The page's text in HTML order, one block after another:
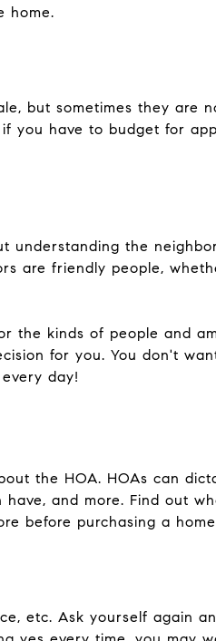
home.
but sometimes they are
you have to budget for
understanding the
are friendly people,
the kinds of people and
for you. You don't
day!
the HOA. HOAs can
and more. Find out
before purchasing a
etc. Ask yourself again